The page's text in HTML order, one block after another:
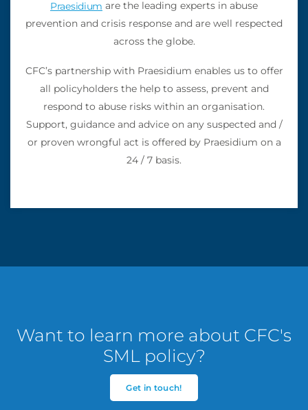
Praesidium are the leading experts in abuse
prevention and crisis response and are well respected
across the globe.
CFC’s partnership with Praesidium enables us to offer
all policyholders the help to assess, prevent and
respond to abuse risks within an organisation.
Support, guidance and advice on any suspected and /
or proven wrongful act is offered by Praesidium on a
24 / 7 basis.
Want to learn more about CFC's
SML policy?
Get in touch!